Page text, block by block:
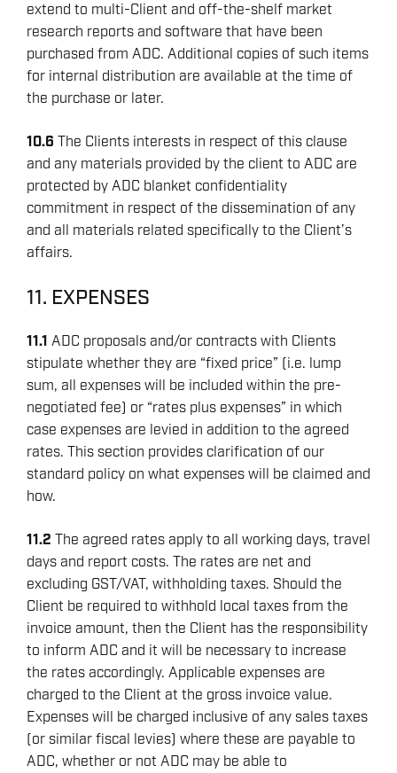
extend to multi-Client and off-the-shelf market
research reports and software that have been
purchased from ADC. Additional copies of such items
for internal distribution are available at the time of
the purchase or later.
10.6 The Clients interests in respect of this clause
and any materials provided by the client to ADC are
protected by ADC blanket confidentiality
commitment in respect of the dissemination of any
and all materials related specifically to the Client’s
affairs.
11. EXPENSES
11.1 ADC proposals and/or contracts with Clients
stipulate whether they are “fixed price” (i.e. lump
sum, all expenses will be included within the pre-
negotiated fee) or “rates plus expenses” in which
case expenses are levied in addition to the agreed
rates. This section provides clarification of our
standard policy on what expenses will be claimed and
how.
11.2 The agreed rates apply to all working days, travel
days and report costs. The rates are net and
excluding GST/VAT, withholding taxes. Should the
Client be required to withhold local taxes from the
invoice amount, then the Client has the responsibility
to inform ADC and it will be necessary to increase
the rates accordingly. Applicable expenses are
charged to the Client at the gross invoice value.
Expenses will be charged inclusive of any sales taxes
(or similar fiscal levies) where these are payable to
ADC, whether or not ADC may be able to